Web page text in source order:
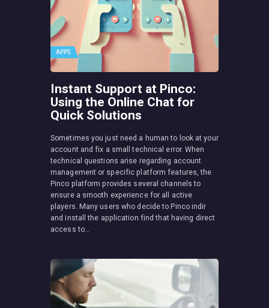
APPS
Instant Support at Pinco:
Using the Online Chat for
Quick Solutions
Sometimes you just need a human to look at your
account and fix a small technical error. When
technical questions arise regarding account
management or specific platform features, the
Pinco platform provides several channels to
ensure a smooth experience for all active
players. Many users who decide to Pinco indir
and install the application find that having direct
access to…